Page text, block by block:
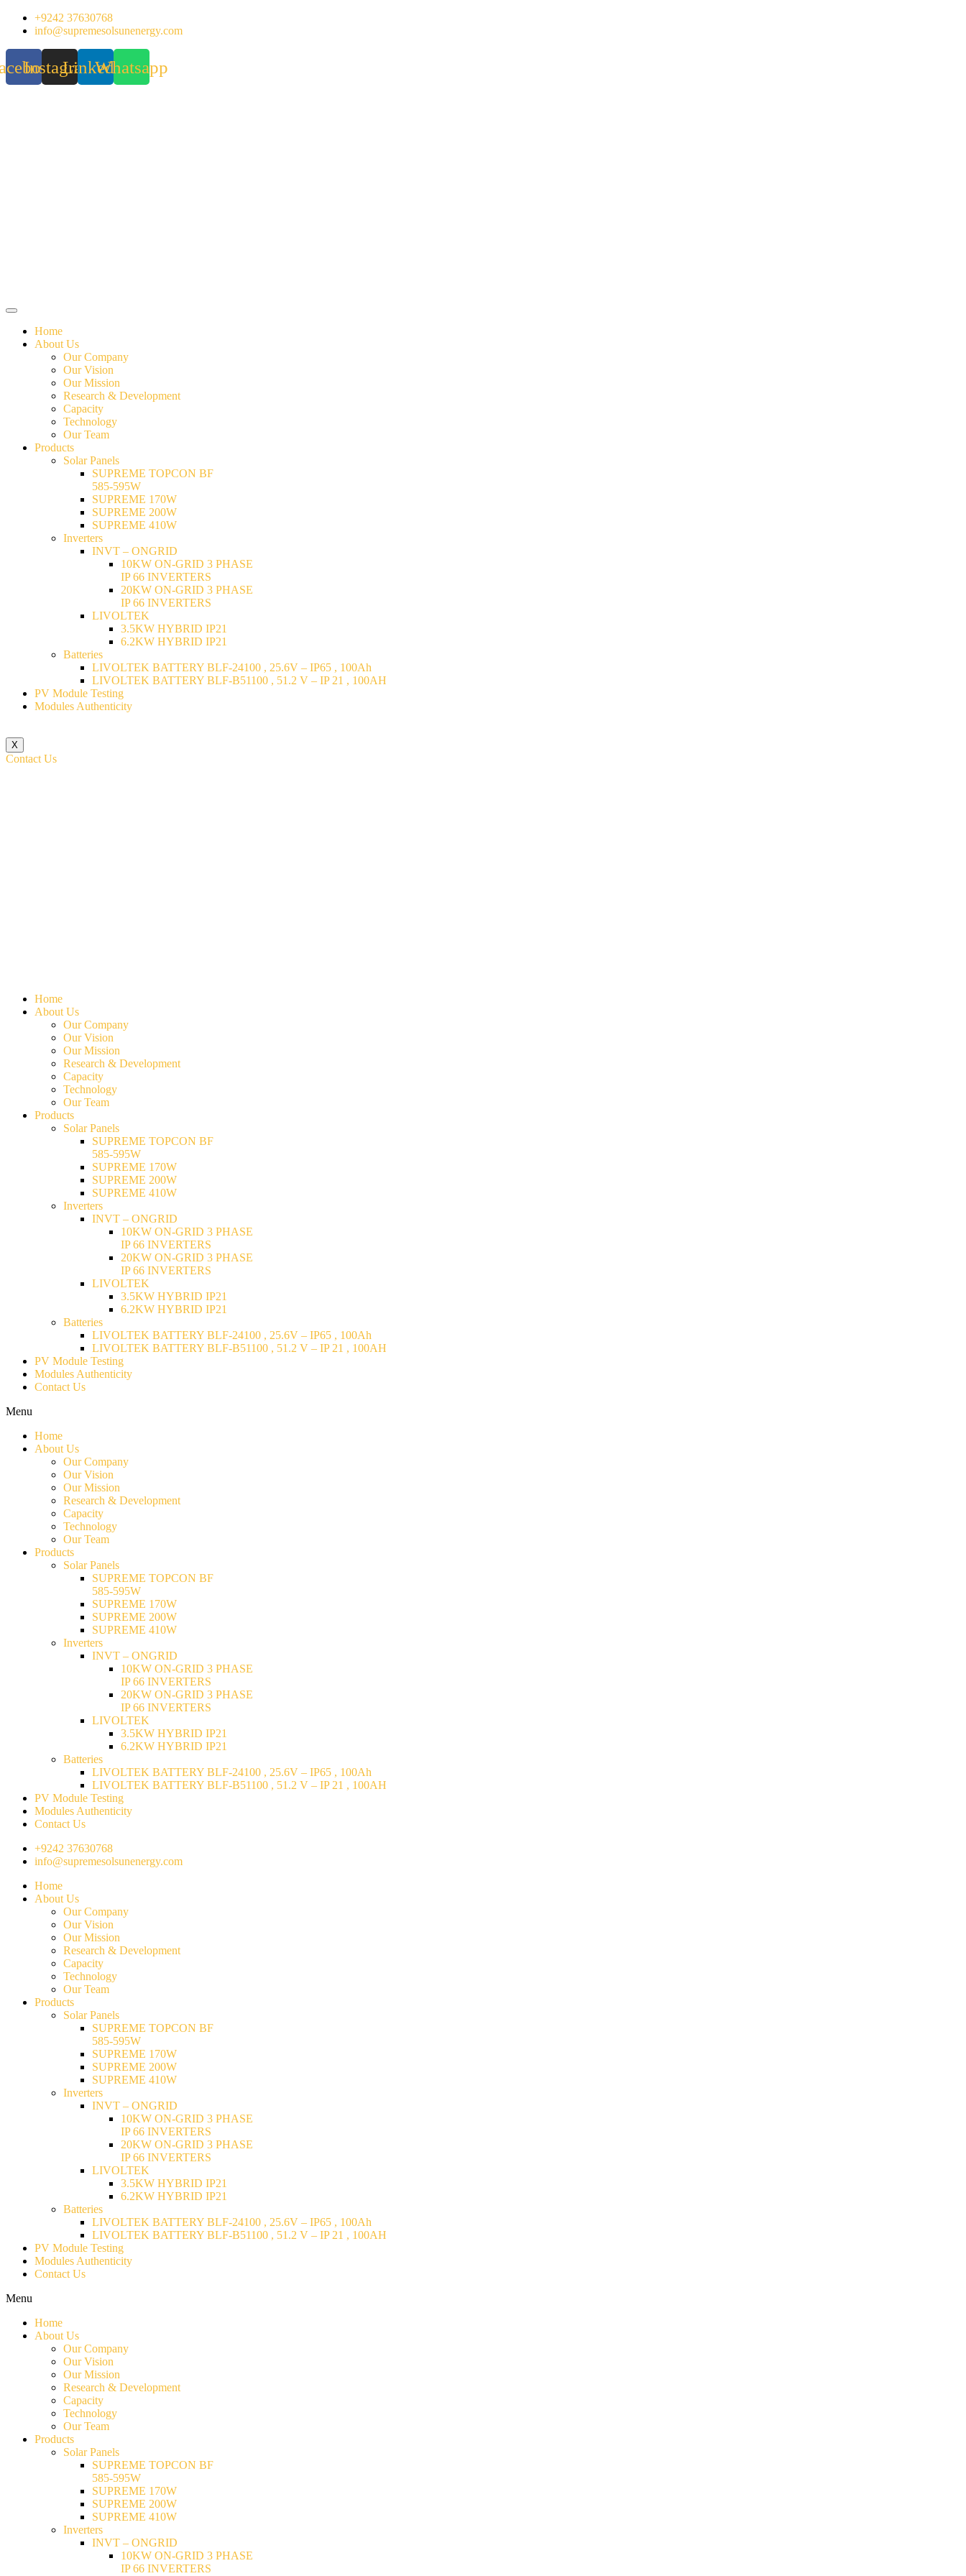
Skip
+9242 37630768
info@supremesolsunenergy.com
InstagramLinkedinWhatsapp
Home
About Us
Our Company
Our Vision
Our Mission
Research & Development
Capacity
Technology
Our Team
Products
Solar Panels
SUPREME TOPCON BF
585-595W
SUPREME 170W
SUPREME 200W
SUPREME 410W
Inverters
INVT – ONGRID
10KW ON-GRID 3 PHASE
IP 66 INVERTERS
20KW ON-GRID 3 PHASE
IP 66 INVERTERS
LIVOLTEK
3.5KW HYBRID IP21
6.2KW HYBRID IP21
Batteries
LIVOLTEK BATTERY BLF-24100 , 25.6V – IP65 , 100Ah
LIVOLTEK BATTERY BLF-B51100 , 51.2 V – IP 21 , 100AH
PV Module Testing
Modules Authenticity
X
Contact Us
Home
About Us
Our Company
Our Vision
Our Mission
Research & Development
Capacity
Technology
Our Team
Products
Solar Panels
SUPREME TOPCON BF
585-595W
SUPREME 170W
SUPREME 200W
SUPREME 410W
Inverters
INVT – ONGRID
10KW ON-GRID 3 PHASE
IP 66 INVERTERS
20KW ON-GRID 3 PHASE
IP 66 INVERTERS
LIVOLTEK
3.5KW HYBRID IP21
6.2KW HYBRID IP21
Batteries
LIVOLTEK BATTERY BLF-24100 , 25.6V – IP65 , 100Ah
LIVOLTEK BATTERY BLF-B51100 , 51.2 V – IP 21 , 100AH
PV Module Testing
Modules Authenticity
Contact Us
Menu
Home
About Us
Our Company
Our Vision
Our Mission
Research & Development
Capacity
Technology
Our Team
Products
Solar Panels
SUPREME TOPCON BF
585-595W
SUPREME 170W
SUPREME 200W
SUPREME 410W
Inverters
INVT – ONGRID
10KW ON-GRID 3 PHASE
IP 66 INVERTERS
20KW ON-GRID 3 PHASE
IP 66 INVERTERS
LIVOLTEK
3.5KW HYBRID IP21
6.2KW HYBRID IP21
Batteries
LIVOLTEK BATTERY BLF-24100 , 25.6V – IP65 , 100Ah
LIVOLTEK BATTERY BLF-B51100 , 51.2 V – IP 21 , 100AH
PV Module Testing
Modules Authenticity
Contact Us
+9242 37630768
info@supremesolsunenergy.com
Home
About Us
Our Company
Our Vision
Our Mission
Research & Development
Capacity
Technology
Our Team
Products
Solar Panels
SUPREME TOPCON BF
585-595W
SUPREME 170W
SUPREME 200W
SUPREME 410W
Inverters
INVT – ONGRID
10KW ON-GRID 3 PHASE
IP 66 INVERTERS
20KW ON-GRID 3 PHASE
IP 66 INVERTERS
LIVOLTEK
3.5KW HYBRID IP21
6.2KW HYBRID IP21
Batteries
LIVOLTEK BATTERY BLF-24100 , 25.6V – IP65 , 100Ah
LIVOLTEK BATTERY BLF-B51100 , 51.2 V – IP 21 , 100AH
PV Module Testing
Modules Authenticity
Contact Us
Menu
Home
About Us
Our Company
Our Vision
Our Mission
Research & Development
Capacity
Technology
Our Team
Products
Solar Panels
SUPREME TOPCON BF
585-595W
SUPREME 170W
SUPREME 200W
SUPREME 410W
Inverters
INVT – ONGRID
10KW ON-GRID 3 PHASE
IP 66 INVERTERS